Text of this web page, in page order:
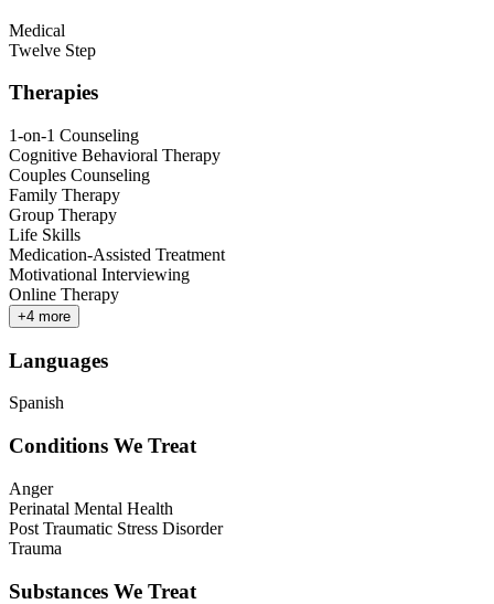
Medical
Twelve Step
Therapies
1-on-1 Counseling
Cognitive Behavioral Therapy
Couples Counseling
Family Therapy
Group Therapy
Life Skills
Medication-Assisted Treatment
Motivational Interviewing
Online Therapy
+4 more
Languages
Spanish
Conditions We Treat
Anger
Perinatal Mental Health
Post Traumatic Stress Disorder
Trauma
Substances We Treat